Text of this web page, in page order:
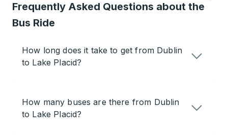
Frequently Asked Questions about the
Bus Ride
How long does it take to get from Dublin
to Lake Placid?
How many buses are there from Dublin
to Lake Placid?